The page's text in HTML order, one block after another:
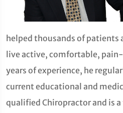
helped thousands of patients
live active, comfortable,
years of experience, he
current educational and
qualified Chiropractor and is